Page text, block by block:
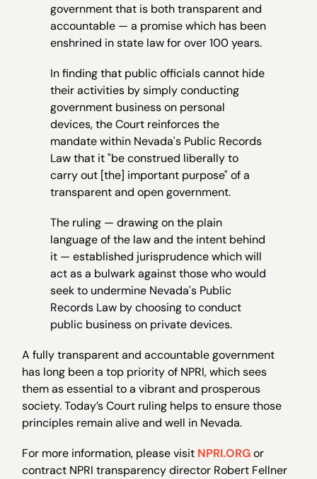
government that is both transparent and
accountable — a promise which has been
enshrined in state law for over 100 years.
In finding that public officials cannot hide
their activities by simply conducting
government business on personal
devices, the Court reinforces the
mandate within Nevada's Public Records
Law that it "be construed liberally to
carry out [the] important purpose" of a
transparent and open government.
The ruling — drawing on the plain
language of the law and the intent behind
it — established jurisprudence which will
act as a bulwark against those who would
seek to undermine Nevada's Public
Records Law by choosing to conduct
public business on private devices.
A fully transparent and accountable government
has long been a top priority of NPRI, which sees
them as essential to a vibrant and prosperous
society. Today’s Court ruling helps to ensure those
principles remain alive and well in Nevada.
For more information, please visit NPRI.ORGor
contract NPRI transparency director Robert Fellner